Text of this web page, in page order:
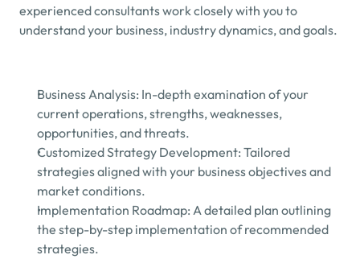
experienced consultants work closely with you to
understand your business, industry dynamics, and goals.
Business Analysis: In-depth examination of your
current operations, strengths, weaknesses,
opportunities, and threats.
Customized Strategy Development: Tailored
strategies aligned with your business objectives and
market conditions.
Implementation Roadmap: A detailed plan outlining
the step-by-step implementation of recommended
strategies.